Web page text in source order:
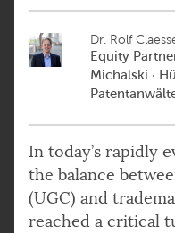
Dr. Rolf
Equity
Michalski ·
In today’s rapidly
the balance
(UGC) and
reached a critical